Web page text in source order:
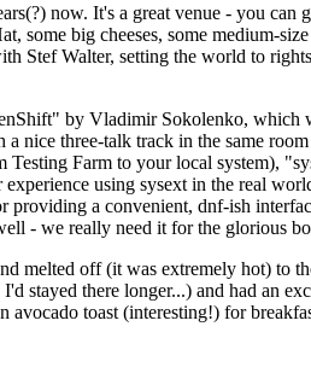
now. It's a great venue - you can
big cheeses, some medium-size
Stef Walter, setting the world to
by Vladimir Sokolenko, which
nice three-talk track in the same
Farm to your local system),
using sysext in the real
a convenient, dnf-ish
- we really need it for the glorious
melted off (it was extremely hot) to
stayed there longer...) and had an
toast (interesting!) for